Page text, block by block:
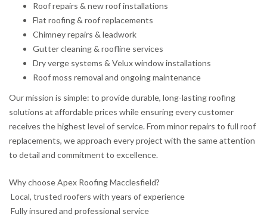
Roof repairs & new roof installations
Flat roofing & roof replacements
Chimney repairs & leadwork
Gutter cleaning & roofline services
Dry verge systems & Velux window installations
Roof moss removal and ongoing maintenance
Our mission is simple: to provide durable, long-lasting roofing
solutions at affordable prices while ensuring every customer
receives the highest level of service. From minor repairs to full roof
replacements, we approach every project with the same attention
to detail and commitment to excellence.
Why choose Apex Roofing Macclesfield?
Local, trusted roofers with years of experience
Fully insured and professional service